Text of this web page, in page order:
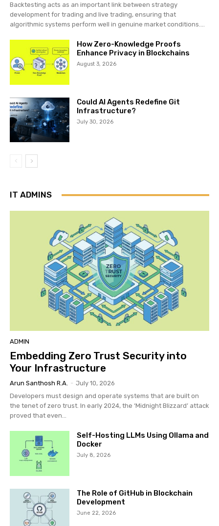
Backtesting acts as an important link between strategy
development for trading and live trading, ensuring that
algorithmic systems perform well in genuine market conditions....
How Zero-Knowledge Proofs
Enhance Privacy in Blockchains
August 3, 2026
Could AI Agents Redefine Git
Infrastructure?
July 30, 2026
IT ADMINS
ADMIN
Embedding Zero Trust Security into
Your Infrastructure
Arun Santhosh R.A. - July 10, 2026
Developers must design and operate systems that are built on
the tenet of zero trust. In early 2024, the ‘Midnight Blizzard’ attack
proved that even...
Self-Hosting LLMs Using Ollama and
Docker
July 8, 2026
The Role of GitHub in Blockchain
Development
June 22, 2026